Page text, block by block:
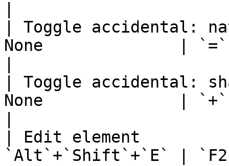
| Toggle
None              | `=`
| Toggle
None              | `+`
| Edit element
`Alt`+`Shift`+`E` |